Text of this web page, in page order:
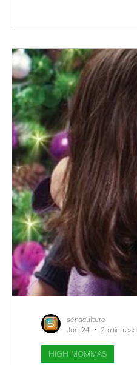
HIGH MOMMAS
sensculture
Jun 24
2 min read